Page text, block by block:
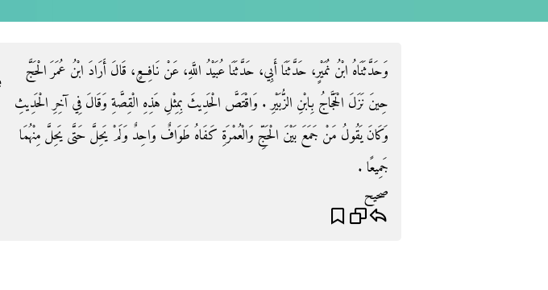
وَحَدَّثَنَاهُ ابْنُ نُمَيْرٍ، حَدَّثَنَا أَبِي، حَدَّثَنَا عُبَيْدُ اللَّهِ، عَنْ نَافِعٍ، قَالَ أَرَادَ ابْنُ عُمَرَ الْحَجَّ
حِينَ نَزَلَ الْحَجَّاجُ بِابْنِ الزُّبَيْرِ ‏.‏ وَاقْتَصَّ الْحَدِيثَ بِمِثْلِ هَذِهِ الْقِصَّةِ وَقَالَ فِي آخِرِ الْحَدِيثِ
وَكَانَ يَقُولُ مَنْ جَمَعَ بَيْنَ الْحَجِّ وَالْعُمْرَةِ كَفَاهُ طَوَافٌ وَاحِدٌ وَلَمْ يَحِلَّ حَتَّى يَحِلَّ مِنْهُمَا
جَمِيعًا ‏.‏
صحيح